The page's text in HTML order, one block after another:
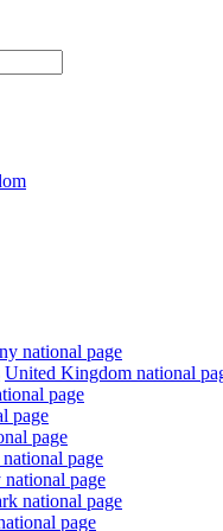
national page
United Kingdom national
page
page
page
page
page
national page
page